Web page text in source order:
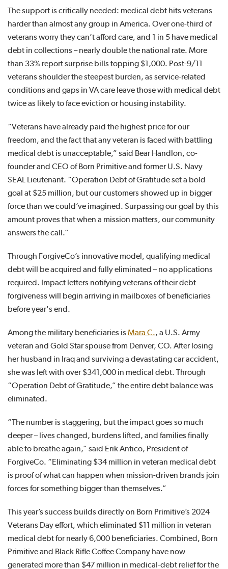
The support is critically needed: medical debt hits veterans
harder than almost any group in America. Over one-third of
veterans worry they can’t afford care, and 1 in 5 have medical
debt in collections – nearly double the national rate. More
than 33% report surprise bills topping $1,000. Post-9/11
veterans shoulder the steepest burden, as service-related
conditions and gaps in VA care leave those with medical debt
twice as likely to face eviction or housing instability.
“Veterans have already paid the highest price for our
freedom, and the fact that any veteran is faced with battling
medical debt is unacceptable,” said Bear Handlon, co-
founder and CEO of Born Primitive and former U.S. Navy
SEAL Lieutenant. “Operation Debt of Gratitude set a bold
goal at $25 million, but our customers showed up in bigger
force than we could’ve imagined. Surpassing our goal by this
amount proves that when a mission matters, our community
answers the call.”
Through ForgiveCo’s innovative model, qualifying medical
debt will be acquired and fully eliminated – no applications
required. Impact letters notifying veterans of their debt
forgiveness will begin arriving in mailboxes of beneficiaries
before year's end.
Among the military beneficiaries isMara C., a U.S. Army
veteran and Gold Star spouse from Denver, CO. After losing
her husband in Iraq and surviving a devastating car accident,
she was left with over $341,000 in medical debt. Through
“Operation Debt of Gratitude,” the entire debt balance was
eliminated.
“The number is staggering, but the impact goes so much
deeper – lives changed, burdens lifted, and families finally
able to breathe again,” said Erik Antico, President of
ForgiveCo. “Eliminating $34 million in veteran medical debt
is proof of what can happen when mission-driven brands join
forces for something bigger than themselves.”
This year’s success builds directly on Born Primitive’s 2024
Veterans Day effort, which eliminated $11 million in veteran
medical debt for nearly 6,000 beneficiaries. Combined, Born
Primitive and Black Rifle Coffee Company have now
generated more than $47 million in medical-debt relief for the